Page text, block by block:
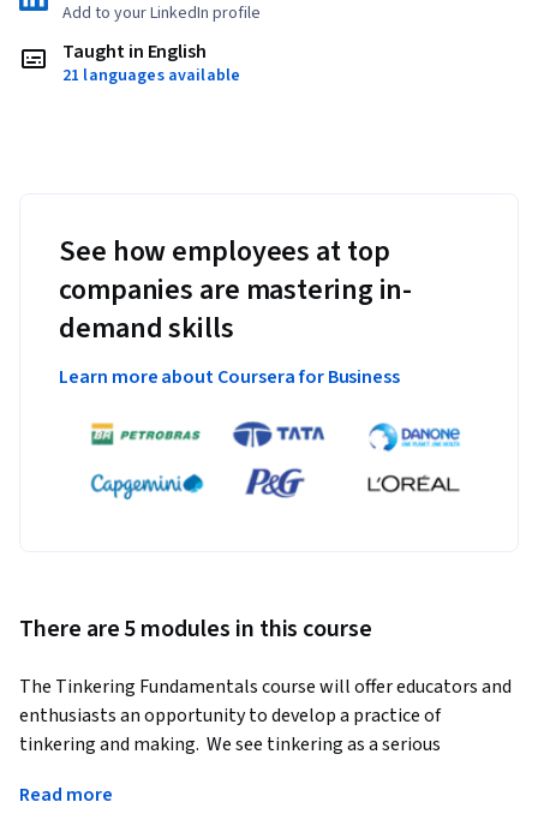
Add to your LinkedIn profile
Taught in English
21 languages available
See how employees at top
companies are mastering in-
demand skills
Learn more about Coursera for Business
There are 5 modules in this course
The Tinkering Fundamentals course will offer educators and
enthusiasts an opportunity to develop a practice of
tinkering and making.  We see tinkering as a serious
especially good at interweaving disciplines in a way that
Read more